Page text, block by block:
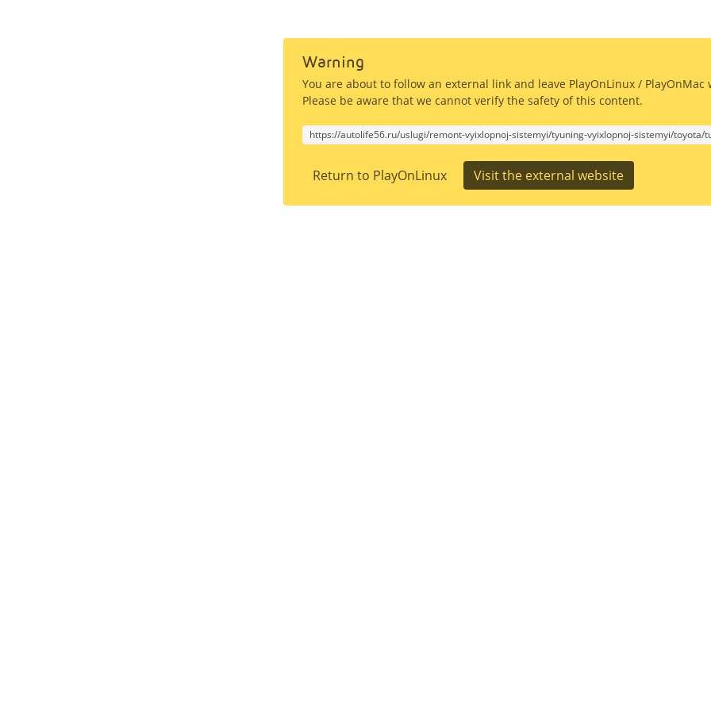
Warning
You are about to follow an external link and leave PlayOnLinux / PlayOnMac
Please be aware that we cannot verify the safety of this content.
https://autolife56.ru/uslugi/remont-vyixlopnoj-sistemyi/tyuning-vyixlopnoj-sistemyi/toyota/
Return to PlayOnLinux Visit the external website